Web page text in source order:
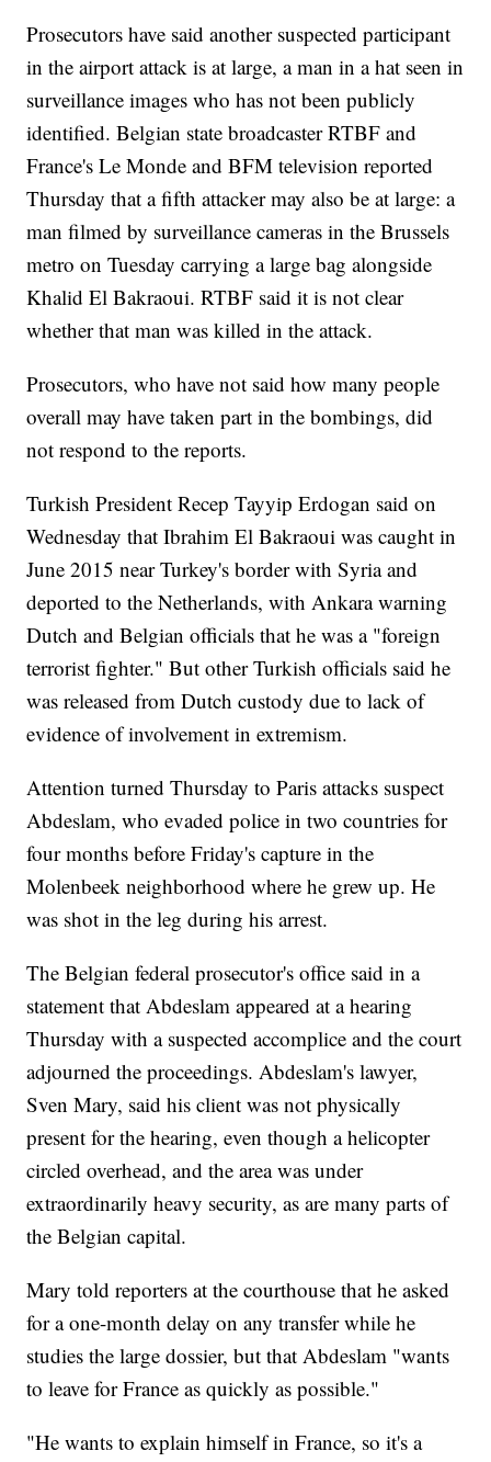
Prosecutors have said another suspected participant
in the airport attack is at large, a man in a hat seen in
surveillance images who has not been publicly
identified. Belgian state broadcaster RTBF and
France's Le Monde and BFM television reported
Thursday that a fifth attacker may also be at large: a
man filmed by surveillance cameras in the Brussels
metro on Tuesday carrying a large bag alongside
Khalid El Bakraoui. RTBF said it is not clear
whether that man was killed in the attack.
Prosecutors, who have not said how many people
overall may have taken part in the bombings, did
not respond to the reports.
Turkish President Recep Tayyip Erdogan said on
Wednesday that Ibrahim El Bakraoui was caught in
June 2015 near Turkey's border with Syria and
deported to the Netherlands, with Ankara warning
Dutch and Belgian officials that he was a "foreign
terrorist fighter." But other Turkish officials said he
was released from Dutch custody due to lack of
evidence of involvement in extremism.
Attention turned Thursday to Paris attacks suspect
Abdeslam, who evaded police in two countries for
four months before Friday's capture in the
Molenbeek neighborhood where he grew up. He
was shot in the leg during his arrest.
The Belgian federal prosecutor's office said in a
statement that Abdeslam appeared at a hearing
Thursday with a suspected accomplice and the court
adjourned the proceedings. Abdeslam's lawyer,
Sven Mary, said his client was not physically
present for the hearing, even though a helicopter
circled overhead, and the area was under
extraordinarily heavy security, as are many parts of
the Belgian capital.
Mary told reporters at the courthouse that he asked
for a one-month delay on any transfer while he
studies the large dossier, but that Abdeslam "wants
to leave for France as quickly as possible."
"He wants to explain himself in France, so it's a